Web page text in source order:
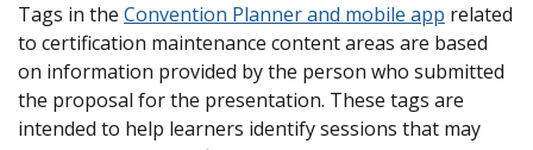
Tags in the Convention Planner and mobile app related
to certification maintenance content areas are based
on information provided by the person who submitted
the proposal for the presentation. These tags are
intended to help learners identify sessions that may